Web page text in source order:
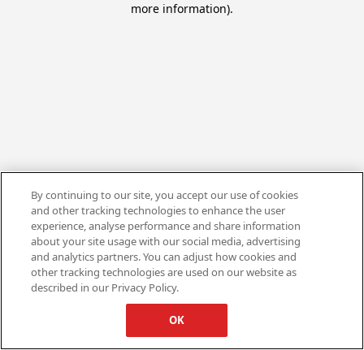
more information).
By continuing to our site, you accept our use of cookies
and other tracking technologies to enhance the user
experience, analyse performance and share information
about your site usage with our social media, advertising
and analytics partners. You can adjust how cookies and
other tracking technologies are used on our website as
described in our Privacy Policy.
OK